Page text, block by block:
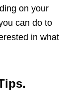
on your
can do to
in what